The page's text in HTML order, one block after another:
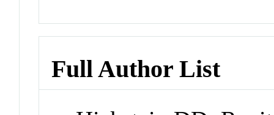
Full Author List